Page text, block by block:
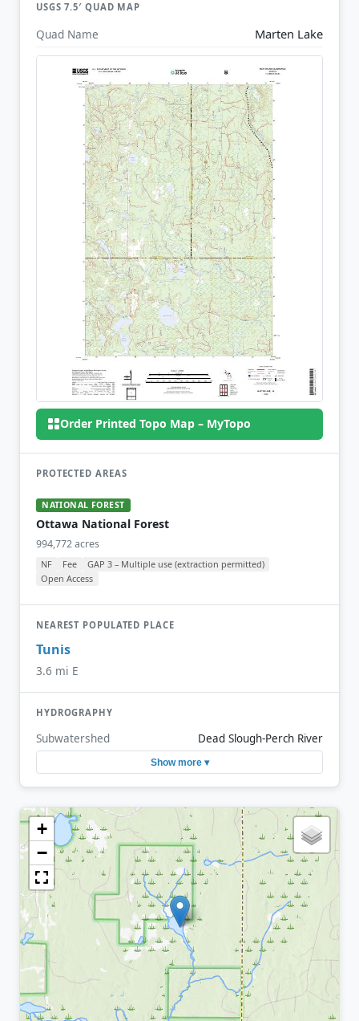
USGS 7.5′ QUAD MAP
Quad Name Marten Lake
Order Printed Topo Map – MyTopo
PROTECTED AREAS
NATIONAL FOREST
Ottawa National Forest
994,772 acres
NF Fee
GAP 3 – Multiple use (extraction permitted)
Open Access
NEAREST POPULATED PLACE
Tunis
3.6 mi E
HYDROGRAPHY
Subwatershed Dead Slough-Perch River
Show more ▾
+
−